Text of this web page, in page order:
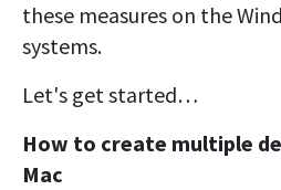
these measures on the
systems.
Let's get started…
How to create multiple
Mac